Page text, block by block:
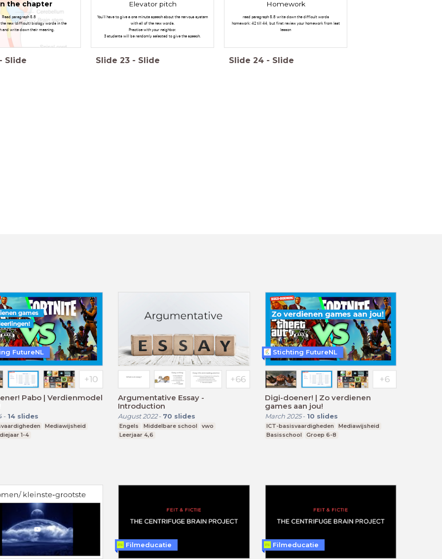
the chapter
Read paragraph 5.8
new (difficult) biology words in the
and write down their meaning.
- Slide
Elevator pitch
You'll have to give a one minute speech about the nervous system
with all of the new words.
Practice with your neighbor.
3 students will be randomly selected to give the speech.
Slide 23 - Slide
Homework
read paragraph 5.8 write down the difficult words
homework: 42 till 44, but first review your homework from last
lesson
Slide 24 - Slide
Pabo | Verdienmodel
- 14 slides
Mediawijsheid
1-4
FutureNL
Argumentative Essay -
Introduction
August 2022- 70 slides
Engels Middelbare school
vwo
Leerjaar 4,6
Digi-doener! | Zo verdienen
games aan jou!
March 2025- 10 slides
ICT-basisvaardigheden
Mediawijsheid
Basisschool
Groep 6-8
Stichting FutureNL
Filmeducatie Filmeducatie